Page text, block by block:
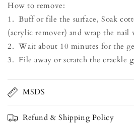
How to remove:
1. Buff or file the surface, Soak
(acrylic remover) and wrap the
2. Wait about 10 minutes for the
3. File away or scratch the crackle
MSDS
Refund & Shipping Policy